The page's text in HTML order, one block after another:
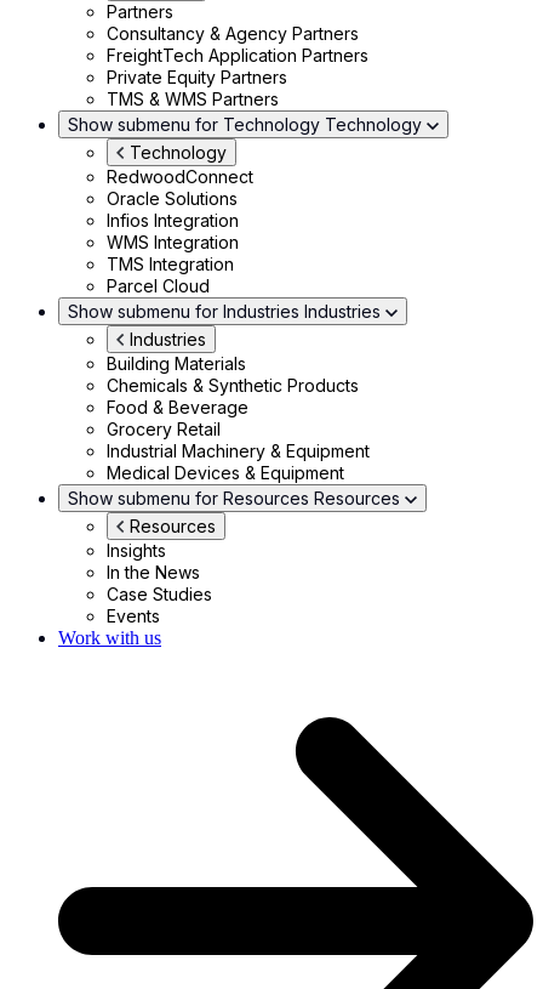
Partners
Consultancy & Agency Partners
FreightTech Application Partners
Private Equity Partners
TMS & WMS Partners
Show submenu for Technology Technology
Technology
RedwoodConnect
Oracle Solutions
Infios Integration
WMS Integration
TMS Integration
Parcel Cloud
Show submenu for Industries Industries
Industries
Building Materials
Chemicals & Synthetic Products
Food & Beverage
Grocery Retail
Industrial Machinery & Equipment
Medical Devices & Equipment
Show submenu for Resources Resources
Resources
Insights
In the News
Case Studies
Events
Work with us